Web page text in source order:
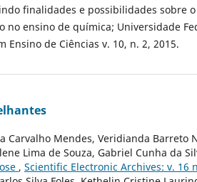
finalidades e possibilidades sobre
no ensino de química; Universidade
Ensino de Ciências v. 10, n. 2, 2015.
Carvalho Mendes, Veridianda Barreto
Lima de Souza, Gabriel Cunha da
, Scientific Electronic Archives: v. 16